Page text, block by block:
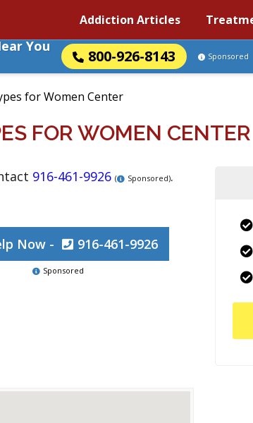
Addiction Articles
You
800-926-8143 Sponsored
for Women Center
FOR WOMEN CENTER
916-461-9926 ( Sponsored).
Now - 916-461-9926
Sponsored